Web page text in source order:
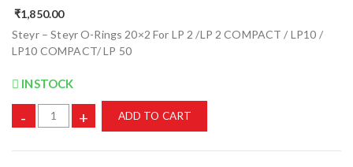
₹1,850.00
Steyr – Steyr O-Rings 20×2 For LP 2 /LP 2 COMPACT / LP10 /
LP10 COMPACT/ LP 50
INSTOCK
- + ADD TO CART